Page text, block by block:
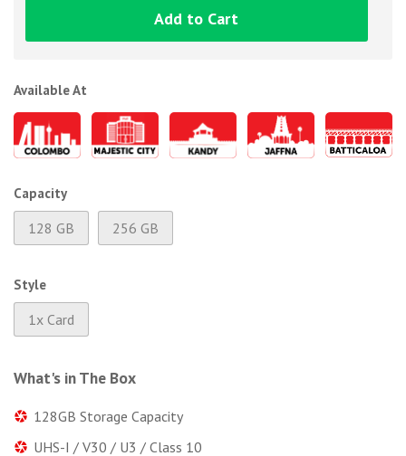
Add to Cart
Available At
Capacity
128 GB 256 GB
Style
1x Card
What's in The Box
128GB Storage Capacity
UHS-I / V30 / U3 / Class 10